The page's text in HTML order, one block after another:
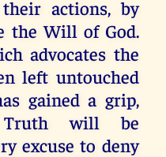
actions, by
the Will of God.
advocates the
left untouched
gained a grip,
will be
excuse to deny